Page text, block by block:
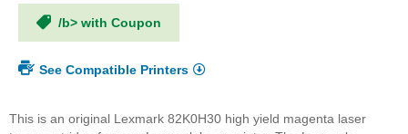
/b> with Coupon
See Compatible Printers
This is an original Lexmark 82K0H30 high yield magenta laser